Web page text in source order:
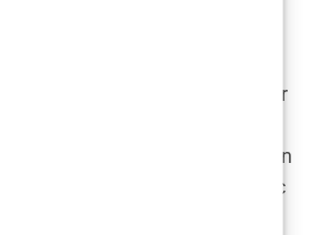
Germany, shared his
showed before-and-after
When I arrived, the
the pictures, and the doctor in
there. I realized later the clinic
bait patients.” Stories like